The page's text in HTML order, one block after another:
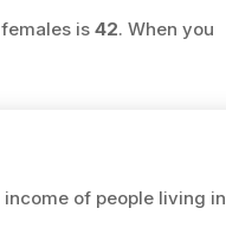
is 42. When you
of people living in